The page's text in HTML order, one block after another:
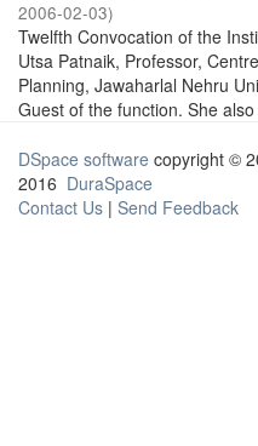
2006-02-03)
Twelfth Convocation of the
Utsa Patnaik, Professor,
Planning, Jawaharlal Nehru
Guest of the function. She
DSpace software copyright ©
2016 DuraSpace
Contact Us | Send Feedback